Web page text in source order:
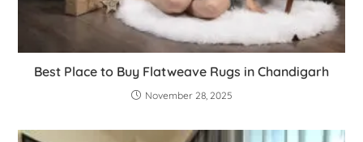
Best Place to Buy Flatweave Rugs in Chandigarh
November 28, 2025